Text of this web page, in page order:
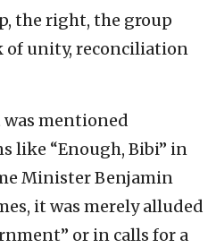
the right, the group
of unity, reconciliation
was mentioned
like “Enough, Bibi” in
Minister Benjamin
it was merely alluded
or in calls for a